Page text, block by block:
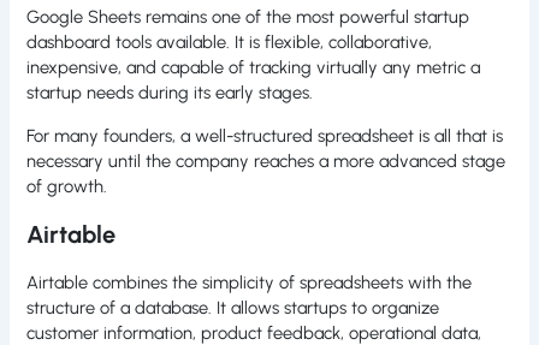
Google Sheets remains one of the most powerful startup
dashboard tools available. It is flexible, collaborative,
inexpensive, and capable of tracking virtually any metric a
startup needs during its early stages.
For many founders, a well-structured spreadsheet is all that is
necessary until the company reaches a more advanced stage
of growth.
Airtable
Airtable combines the simplicity of spreadsheets with the
structure of a database. It allows startups to organize
customer information, product feedback, operational data,